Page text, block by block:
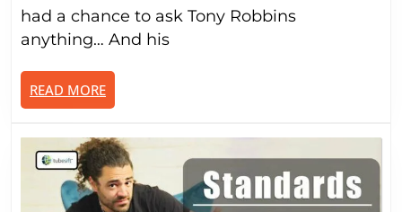
had a chance to ask Tony Robbins
anything… And his
READ MOREREAD
MORE